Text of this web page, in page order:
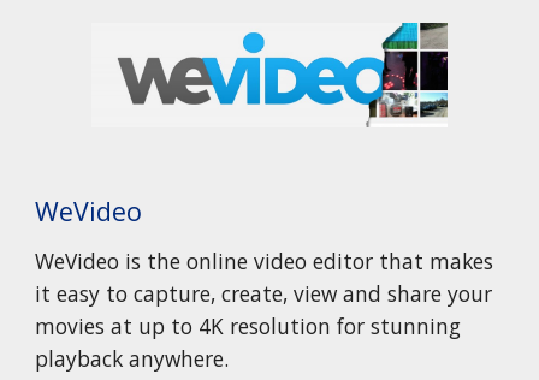
WeVideo
WeVideo is the online video editor that makes
it easy to capture, create, view and share your
movies at up to 4K resolution for stunning
playback anywhere.